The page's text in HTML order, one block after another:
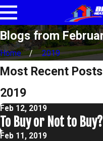
Blogs from
Home 2019
Most Recent
2019
Feb 12, 2019
To Buy or Not to Buy?
Feb 11, 2019